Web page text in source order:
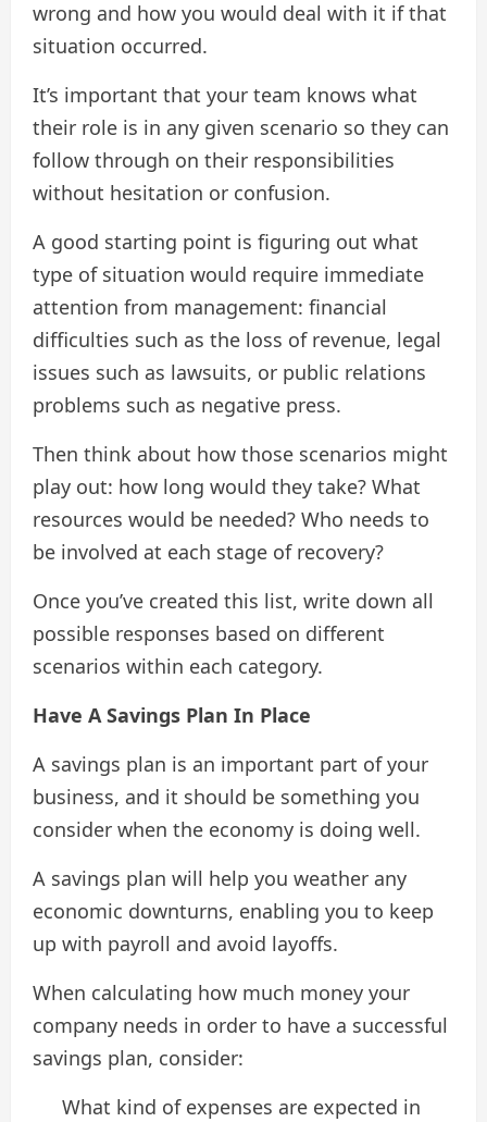
wrong and how you would deal with it if that
situation occurred.
It’s important that your team knows what
their role is in any given scenario so they can
follow through on their responsibilities
without hesitation or confusion.
A good starting point is figuring out what
type of situation would require immediate
attention from management: financial
difficulties such as the loss of revenue, legal
issues such as lawsuits, or public relations
problems such as negative press.
Then think about how those scenarios might
play out: how long would they take? What
resources would be needed? Who needs to
be involved at each stage of recovery?
Once you’ve created this list, write down all
possible responses based on different
scenarios within each category.
Have A Savings Plan In Place
A savings plan is an important part of your
business, and it should be something you
consider when the economy is doing well.
A savings plan will help you weather any
economic downturns, enabling you to keep
up with payroll and avoid layoffs.
When calculating how much money your
company needs in order to have a successful
savings plan, consider:
What kind of expenses are expected in